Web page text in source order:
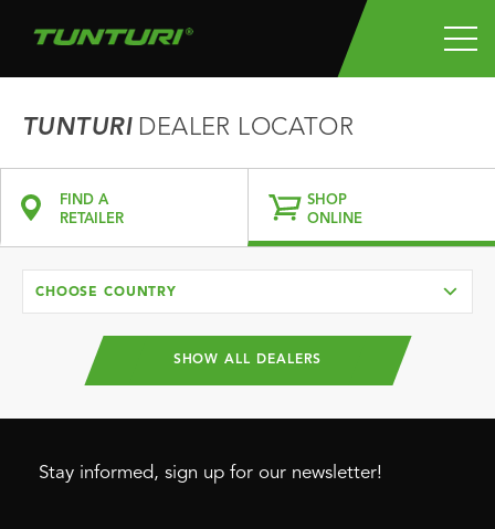
TUNTURIDEALER LOCATOR
FIND A
RETAILER
SHOP
ONLINE
CHOOSE COUNTRY
SHOW ALL DEALERS
Stay informed, sign up for our newsletter!